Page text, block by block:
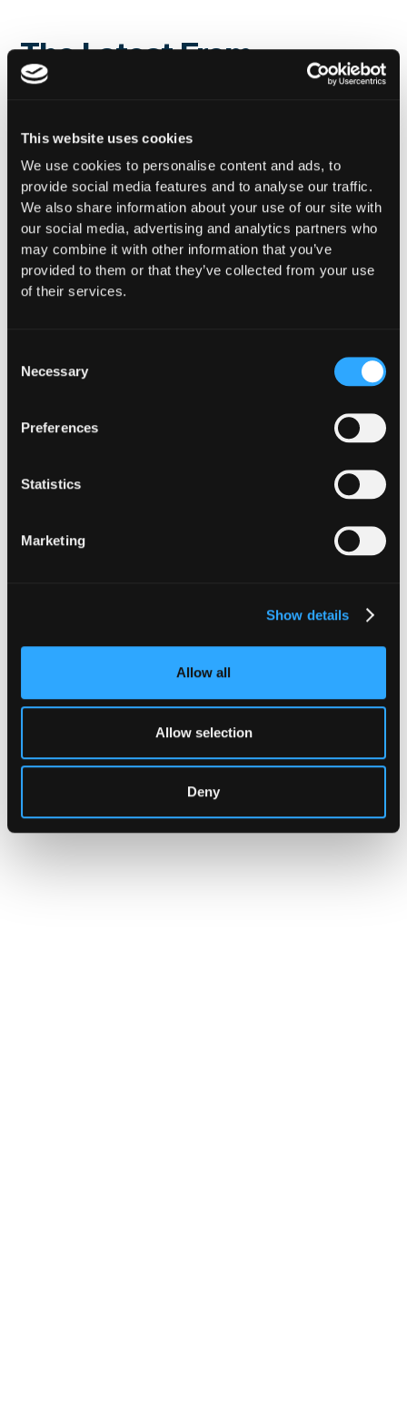
This website uses cookies
We use cookies to personalise content and ads, to
provide social media features and to analyse our traffic.
We also share information about your use of our site with
our social media, advertising and analytics partners who
may combine it with other information that you’ve
provided to them or that they’ve collected from your use
of their services.
Selection
Necessary
Preferences
Statistics
Marketing
Show details
Allow all
Allow selection
Deny
The Latest From
Hypernative
How Institutions Verify a
Executes
confirming safety happens at the moment of
signing, not after a transaction has already
Go to article